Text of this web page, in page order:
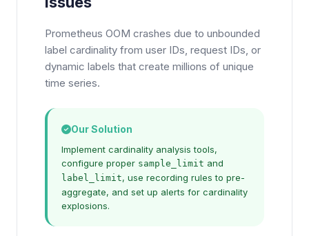
Prometheus OOM crashes due to unbounded
label cardinality from user IDs, request IDs, or
dynamic labels that create millions of unique
time series.
Our Solution
Implement cardinality analysis tools,
configure proper sample_limit and
label_limit, use recording rules to pre-
aggregate, and set up alerts for cardinality
explosions.